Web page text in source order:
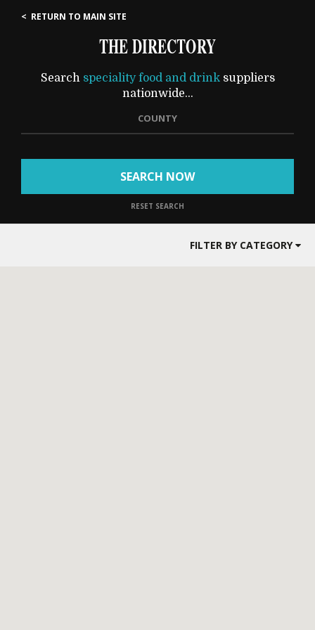
< RETURN TO MAIN SITE
THE DIRECTORY
Search speciality food and drinksuppliers
nationwide...
COUNTY
SEARCH NOW
RESET SEARCH
FILTER BY CATEGORY